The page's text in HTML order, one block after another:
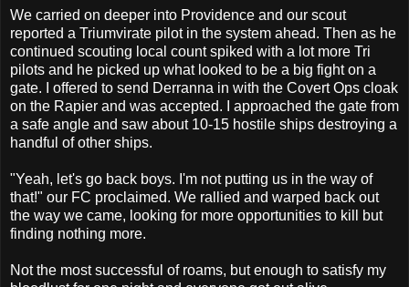
We carried on deeper into Providence and our scout
reported a Triumvirate pilot in the system ahead. Then as he
continued scouting local count spiked with a lot more Tri
pilots and he picked up what looked to be a big fight on a
gate. I offered to send Derranna in with the Covert Ops cloak
on the Rapier and was accepted. I approached the gate from
a safe angle and saw about 10-15 hostile ships destroying a
handful of other ships.
"Yeah, let's go back boys. I'm not putting us in the way of
that!" our FC proclaimed. We rallied and warped back out
the way we came, looking for more opportunities to kill but
finding nothing more.
Not the most successful of roams, but enough to satisfy my